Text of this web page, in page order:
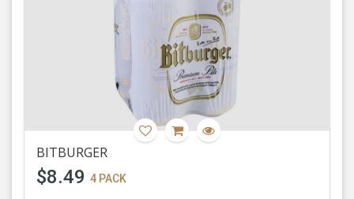
BITBURGER
$8.49 4 PACK